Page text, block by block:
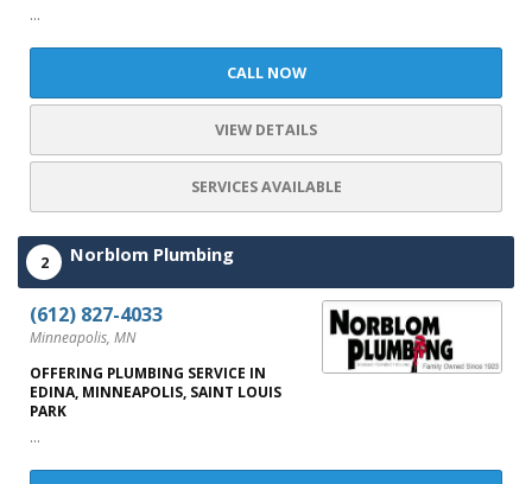
...
CALL NOW
VIEW DETAILS
SERVICES AVAILABLE
2 Norblom Plumbing
(612) 827-4033
Minneapolis, MN
OFFERING PLUMBING SERVICE IN
EDINA, MINNEAPOLIS, SAINT LOUIS
PARK
...